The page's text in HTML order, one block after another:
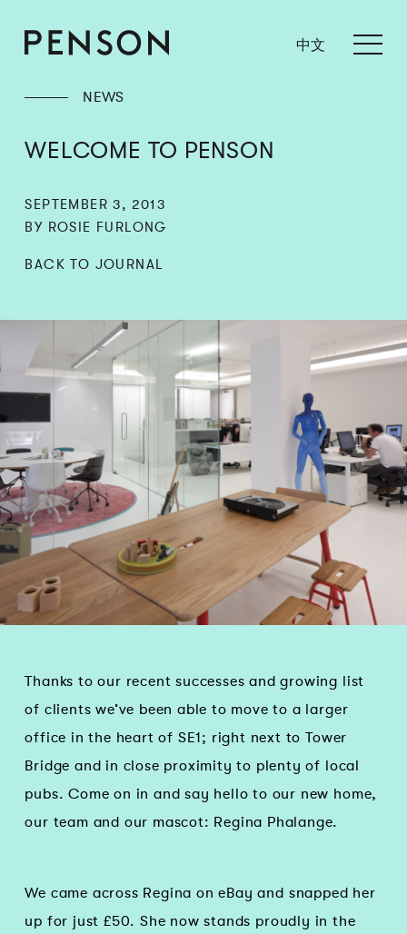
中文
NEWS
WELCOME TO PENSON
SEPTEMBER 3, 2013
BY ROSIE FURLONG
BACK TO JOURNAL
Thanks to our recent successes and growing list
of clients we’ve been able to move to a larger
office in the heart of SE1; right next to Tower
Bridge and in close proximity to plenty of local
pubs. Come on in and say hello to our new home,
our team and our mascot: Regina Phalange.
We came across Regina on eBay and snapped her
up for just £50. She now stands proudly in the